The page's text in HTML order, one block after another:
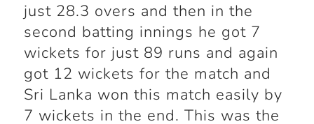
just 28.3 overs and then in the
second batting innings he got 7
wickets for just 89 runs and again
got 12 wickets for the match and
Sri Lanka won this match easily by
7 wickets in the end. This was the